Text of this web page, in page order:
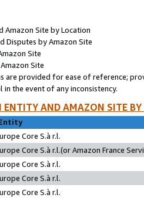
Amazon Site by Location
Disputes by Amazon Site
Site
Site
are provided for ease of reference;
the event of any inconsistency.
ENTITY AND AMAZON SITE
Core S.à r.l.
Core S.à r.l.(or Amazon France
Core S.à r.l.
Core S.à r.l.
Core S.à r.l.